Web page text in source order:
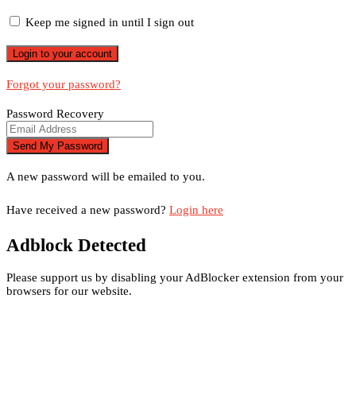
Keep me signed in until I sign out
Forgot your password?
Password Recovery
A new password will be emailed to you.
Have received a new password? Login here
Adblock Detected
Please support us by disabling your AdBlocker extension from your
browsers for our website.